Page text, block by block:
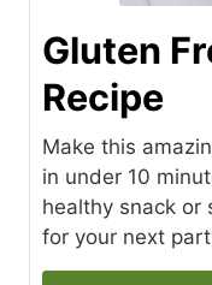
Gluten
Recipe
Make this
in under 10
healthy snack or
for your next